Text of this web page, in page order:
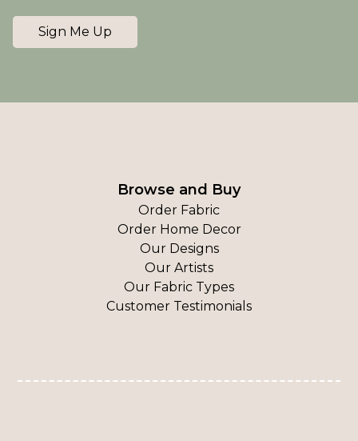
Sign Me Up
Browse and Buy
Order Fabric
Order Home Decor
Our Designs
Our Artists
Our Fabric Types
Customer Testimonials